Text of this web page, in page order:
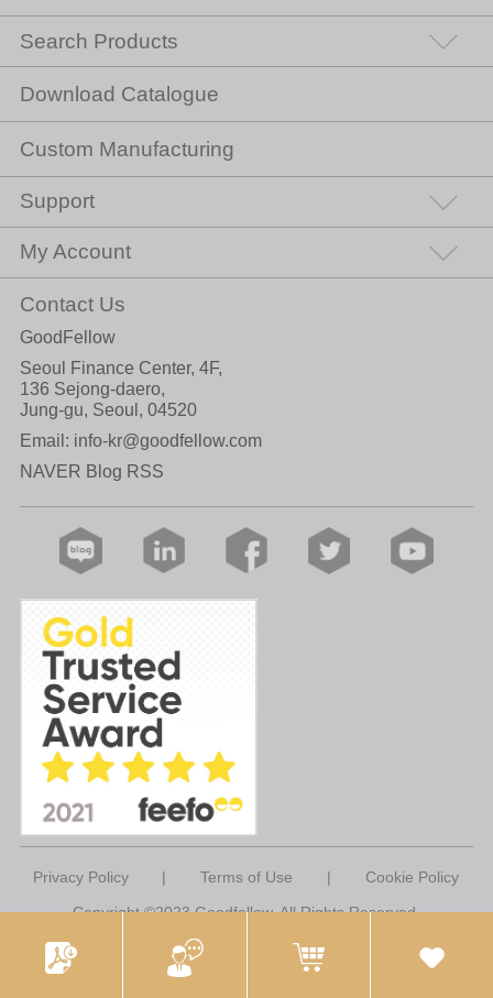
Search Products
Download Catalogue
Custom Manufacturing
Support
My Account
Contact Us
GoodFellow
Seoul Finance Center, 4F,
136 Sejong-daero,
Jung-gu, Seoul, 04520
Email: info-kr@goodfellow.com
NAVER Blog RSS
Privacy Policy | Terms of Use | Cookie Policy
Copyright ©2023 Goodfellow. All Rights Reserved.